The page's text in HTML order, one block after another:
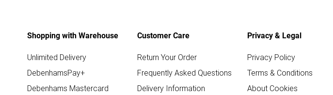
Shopping with Warehouse
Unlimited Delivery
DebenhamsPay+
Debenhams Mastercard
Customer Care
Return Your Order
Frequently Asked Questions
Delivery Information
Privacy & Legal
Privacy Policy
Terms & Conditions
About Cookies